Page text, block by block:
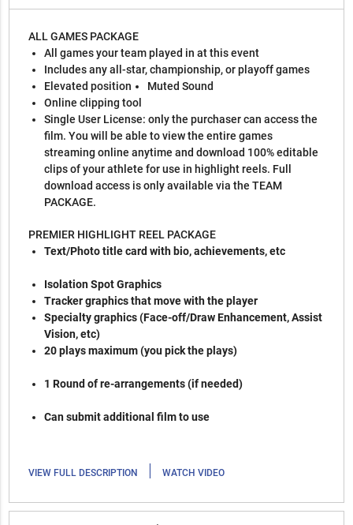
ALL GAMES PACKAGE
All games your team played in at this event
Includes any all-star, championship, or playoff games
Elevated position
Muted Sound
Online clipping tool
Single User License: only the purchaser can access the
film. You will be able to view the entire games
streaming online anytime and download 100% editable
clips of your athlete for use in highlight reels. Full
download access is only available via the TEAM
PACKAGE.
PREMIER HIGHLIGHT REEL PACKAGE
Text/Photo title card with bio, achievements, etc
Isolation Spot Graphics
Tracker graphics that move with the player
Specialty graphics (Face-off/Draw Enhancement, Assist
Vision, etc)
20 plays maximum (you pick the plays)
1 Round of re-arrangements (if needed)
Can submit additional film to use
VIEW FULL DESCRIPTION | WATCH VIDEO